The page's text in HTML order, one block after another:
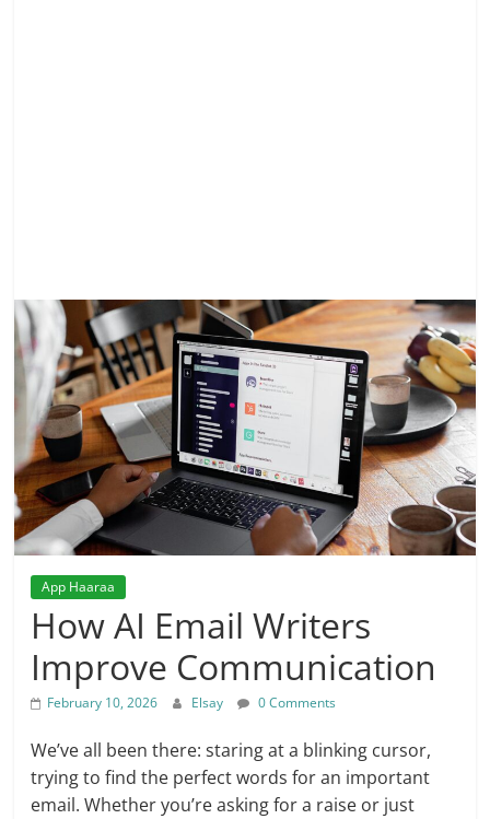
App Haaraa
How AI Email Writers
Improve Communication
February 10, 2026 Elsay 0 Comments
We’ve all been there: staring at a blinking cursor,
trying to find the perfect words for an important
email. Whether you’re asking for a raise or just